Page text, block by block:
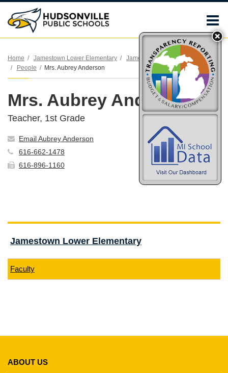
Home Jamestown Lower Elementary
Jamestown Lower Elementary
People
Mrs. Aubrey Anderson
Mrs. Aubrey Anderson
Teacher, 1st Grade
Email Aubrey Anderson
616-662-1478
616-896-1160
Jamestown Lower Elementary
Faculty
provides
ABOUT US